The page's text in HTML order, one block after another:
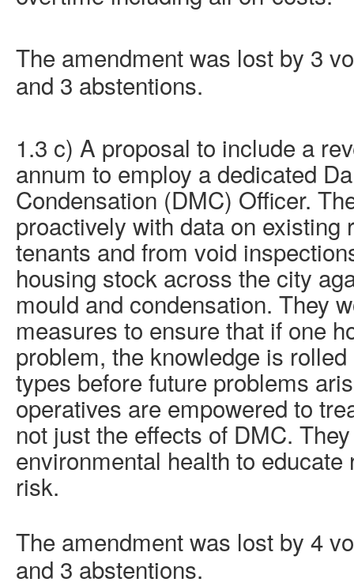
The amendment was lost by 3
and 3 abstentions.
1.3 c) A proposal to include a
annum to employ a dedicated
Condensation (DMC) Officer.
proactively with data on existing
tenants and from void
housing stock across the city
mould and condensation. They
measures to ensure that if one
problem, the knowledge is
types before future problems
operatives are empowered to
not just the effects of DMC.
environmental health to
risk.
The amendment was lost by 4
and 3 abstentions.